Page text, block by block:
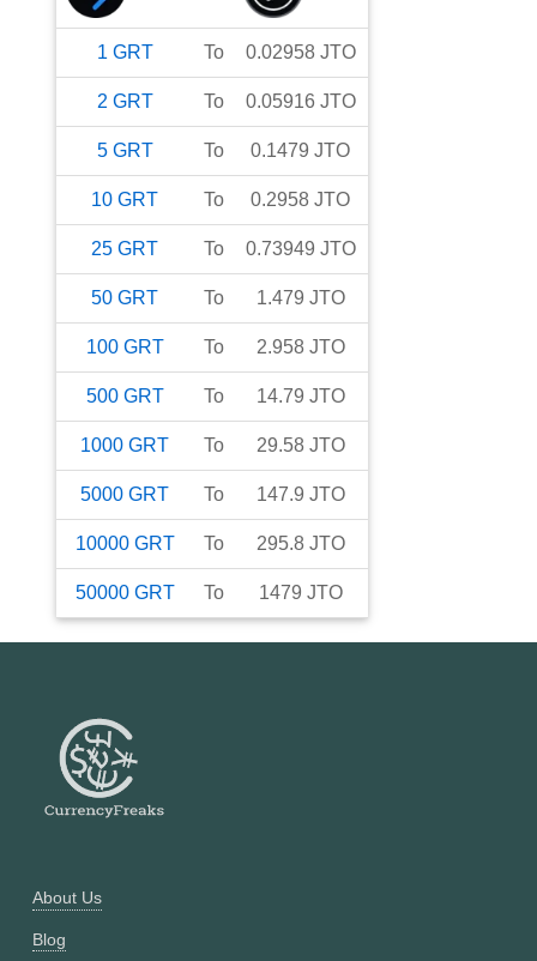
1 GRT To 0.02958 JTO
2 GRT To 0.05916 JTO
5 GRT To 0.1479 JTO
10 GRT To 0.2958 JTO
25 GRT To 0.73949 JTO
50 GRT To 1.479 JTO
100 GRT To 2.958 JTO
500 GRT To 14.79 JTO
1000 GRT To 29.58 JTO
5000 GRT To 147.9 JTO
10000 GRT To 295.8 JTO
50000 GRT To 1479 JTO
About Us
Blog